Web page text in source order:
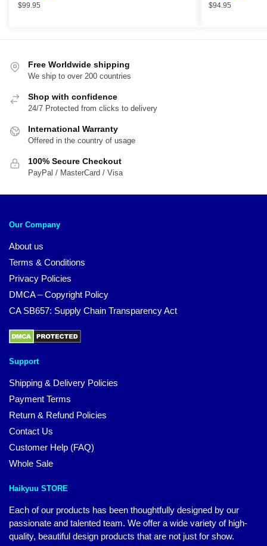
$99.95 $94.95
Free Worldwide shipping
We ship to over 200 countries
Shop with confidence
24/7 Protected from clicks to delivery
International Warranty
Offered in the country of usage
100% Secure Checkout
PayPal / MasterCard / Visa
Our Company
About us
Terms & Conditions
Privacy Policies
DMCA – Copyright Policy
CA SB657: Supply Chain Transparency Act
Support
Shipping & Delivery Policies
Payment Terms
Return & Refund Policies
Contact Us
Customer Help (FAQ)
Whole Sale
Haikyuu STORE
Each of our products has been thoughtfully designed by our
passionate and talented team. We offer a wide variety of high-
quality, beautiful design products that are not just for show.